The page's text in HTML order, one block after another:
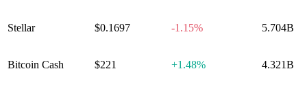
Stellar $0.1697 -1.15% 5.704B
Bitcoin Cash $221 +1.48% 4.321B